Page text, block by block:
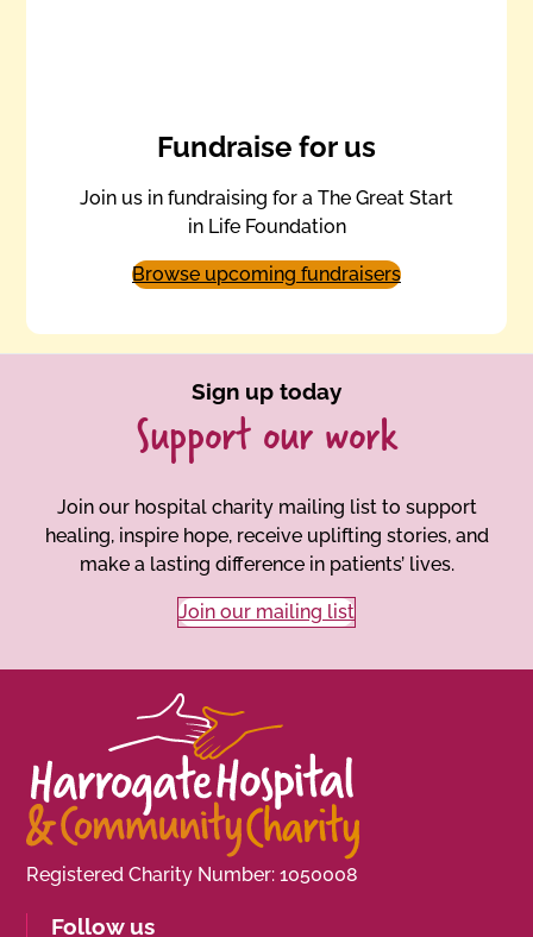
Fundraise for us
Join us in fundraising for a The Great Start
in Life Foundation
Browse upcoming fundraisers
Sign up today
Support our work
Join our hospital charity mailing list to support
healing, inspire hope, receive uplifting stories, and
make a lasting difference in patients’ lives.
Join our mailing list
Registered Charity Number: 1050008
Follow us